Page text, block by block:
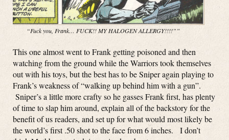
“Fuck you, Frank… FUCK!! MY HALOGEN ALLERGY!!!!””
This one almost went to Frank getting poisoned and then
watching from the ground while the Warriors took themselves
out with his toys, but the best has to be Sniper again playing to
Frank’s weakness of “walking up behind him with a gun”.
Sniper’s a little more crafty so he gasses Frank first, has plenty
of time to slap him around, explain all of the backstory for the
benefit of us readers, and set up for what would most likely be
the world’s first .50 shot to the face from 6 inches. I don’t